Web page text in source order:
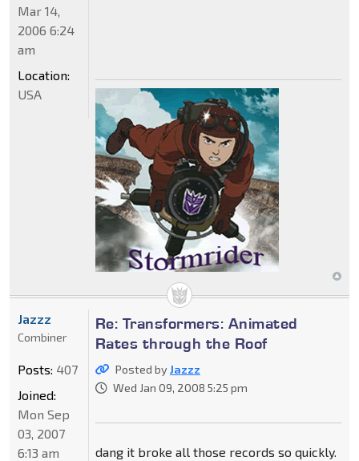
Mar 14,
2006 6:24
am
Location:
USA
Re: Transformers: Animated
Rates through the Roof
Posted byJazzz
Wed Jan 09, 2008 5:25 pm
dang it broke all those records so quickly.
Jazzz
Combiner
Posts: 407
Joined:
Mon Sep
03, 2007
6:13 am